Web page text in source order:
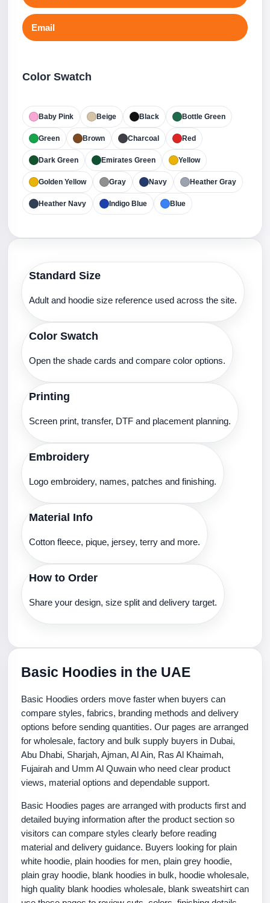
Email
Color Swatch
Baby Pink Beige Black Bottle Green
Green Brown Charcoal Red
Dark Green Emirates Green Yellow
Golden Yellow Gray Navy Heather Gray
Heather Navy Indigo Blue Blue
Standard Size
Adult and hoodie size reference used across the site.
Color Swatch
Open the shade cards and compare color options.
Printing
Screen print, transfer, DTF and placement planning.
Embroidery
Logo embroidery, names, patches and finishing.
Material Info
Cotton fleece, pique, jersey, terry and more.
How to Order
Share your design, size split and delivery target.
Basic Hoodies in the UAE
Basic Hoodies orders move faster when buyers can
compare styles, fabrics, branding methods and delivery
options before sending quantities. Our pages are arranged
for wholesale, factory and bulk supply buyers in Dubai,
Abu Dhabi, Sharjah, Ajman, Al Ain, Ras Al Khaimah,
Fujairah and Umm Al Quwain who need clear product
views, material options and dependable support.
Basic Hoodies pages are arranged with products first and
detailed buying information after the product section so
visitors can compare styles clearly before reading
material and delivery guidance. Buyers looking for plain
white hoodie, plain hoodies for men, plain grey hoodie,
plain gray hoodie, blank hoodies in bulk, hoodie wholesale,
high quality blank hoodies wholesale, blank sweatshirt can